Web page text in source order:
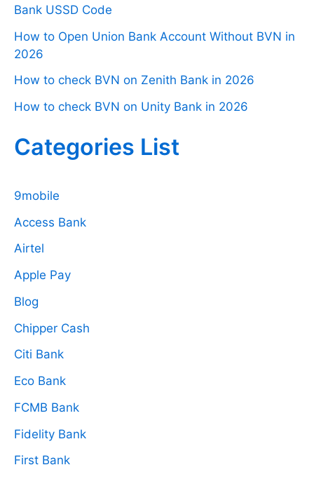
Bank USSD Code
How to Open Union Bank Account Without BVN in
2026
How to check BVN on Zenith Bank in 2026
How to check BVN on Unity Bank in 2026
Categories List
9mobile
Access Bank
Airtel
Apple Pay
Blog
Chipper Cash
Citi Bank
Eco Bank
FCMB Bank
Fidelity Bank
First Bank